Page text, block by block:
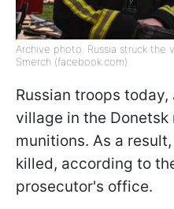
Archive photo: Russia struck the
Smerch (facebook.com)
Russian troops
village in the
munitions. As a
killed, according to
prosecutor's office.